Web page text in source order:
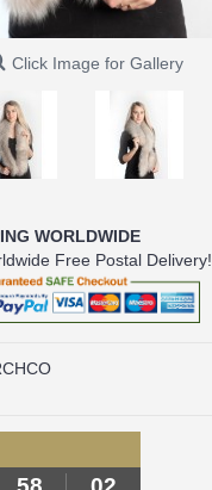
Click Image for Gallery
WORLDWIDE
Free Postal Delivery!